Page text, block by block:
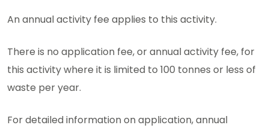
An annual activity fee applies to this activity.
There is no application fee, or annual activity fee, for
this activity where it is limited to 100 tonnes or less of
waste per year.
For detailed information on application, annual